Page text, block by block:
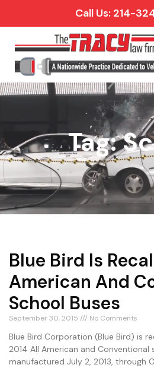
Call Us: 214-
Tag:
Blue Bird Is
American And
School Buses
September 30, 2015 No Comments
Blue Bird Corporation (Blue Bird) is
2014 All American and Conventional
manufactured July 2, 2013, through